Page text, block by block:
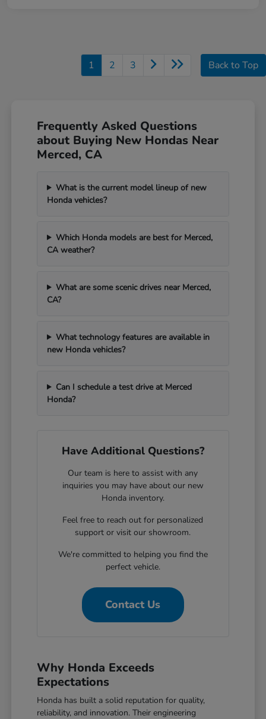
1 2 3 Back to Top
Frequently Asked Questions
about Buying New Hondas Near
Merced, CA
What is the current model lineup of new
Honda vehicles?
Which Honda models are best for Merced,
CA weather?
What are some scenic drives near Merced,
CA?
What technology features are available in
new Honda vehicles?
Can I schedule a test drive at Merced
Honda?
Have Additional Questions?
Our team is here to assist with any
inquiries you may have about our new
Honda inventory.
Feel free to reach out for personalized
support or visit our showroom.
We're committed to helping you find the
perfect vehicle.
Contact Us
Why Honda Exceeds
Expectations
Honda has built a solid reputation for quality,
reliability, and innovation. Their engineering